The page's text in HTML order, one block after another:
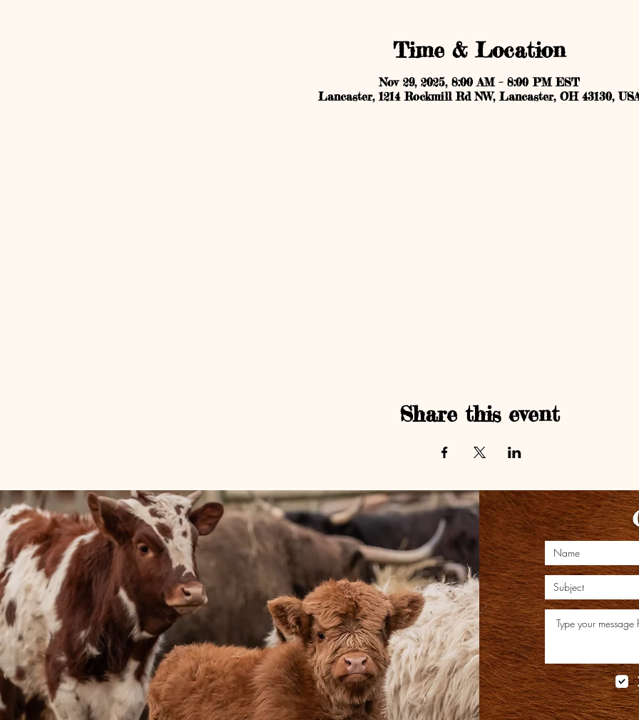
Time & Location
Nov 29, 2025, 8:00 AM – 8:00 PM EST
Lancaster, 1214 Rockmill Rd NW, Lancaster, OH 43130,
Share this event